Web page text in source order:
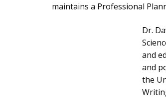
maintains a Professional
Dr.
and
and
the